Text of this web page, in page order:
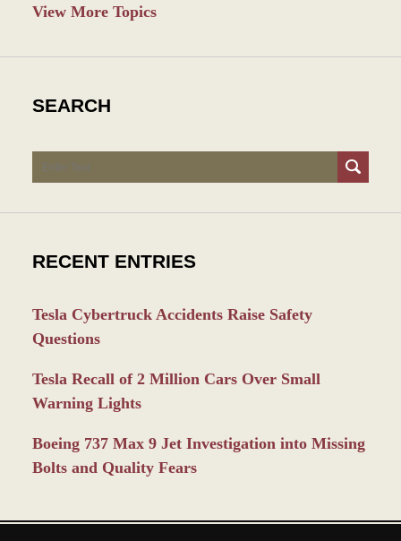
View More Topics
SEARCH
Search
RECENT ENTRIES
Tesla Cybertruck Accidents Raise Safety
Questions
Tesla Recall of 2 Million Cars Over Small
Warning Lights
Boeing 737 Max 9 Jet Investigation into Missing
Bolts and Quality Fears